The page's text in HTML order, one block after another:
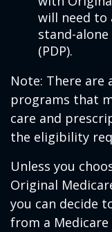
will need to
stand-
(PDP).
Note: There are
programs that
care and
the eligibility
Unless you
Original
you can decide
from a Medicare